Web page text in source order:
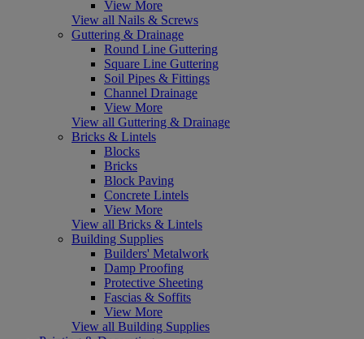
View More
View all Nails & Screws
Guttering & Drainage
Round Line Guttering
Square Line Guttering
Soil Pipes & Fittings
Channel Drainage
View More
View all Guttering & Drainage
Bricks & Lintels
Blocks
Bricks
Block Paving
Concrete Lintels
View More
View all Bricks & Lintels
Building Supplies
Builders' Metalwork
Damp Proofing
Protective Sheeting
Fascias & Soffits
View More
View all Building Supplies